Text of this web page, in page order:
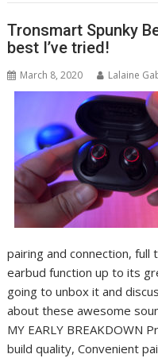
Tronsmart Spunky
best I’ve tried!
March 8, 2020 Lalaine
pairing and connection, full
earbud function up to its
going to unbox it and
about these awesome
MY EARLY BREAKDOWN
build quality, Convenient